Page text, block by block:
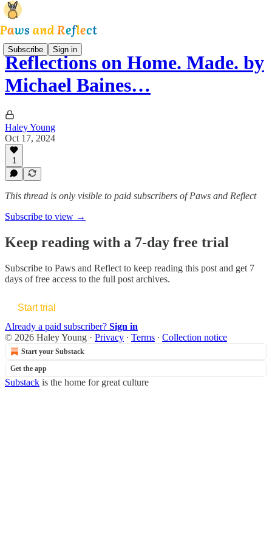
Subscribe Sign in
Reflections on Home. Made. by
Michael Baines…
Haley Young
Oct 17, 2024
1
This thread is only visible to paid subscribers of Paws and Reflect
Subscribe to view →
Keep reading with a 7-day free trial
Subscribe to Paws and Reflect to keep reading this post and get 7
days of free access to the full post archives.
Start trial
Already a paid subscriber? Sign in
© 2026 Haley Young · Privacy ∙ Terms ∙ Collection notice
Start your Substack
Get the app
Substack is the home for great culture